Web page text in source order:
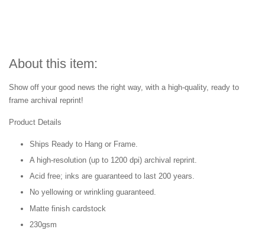
About this item:
Show off your good news the right way, with a high-quality, ready to
frame archival reprint!
Product Details
Ships Ready to Hang or Frame.
A high-resolution (up to 1200 dpi) archival reprint.
Acid free; inks are guaranteed to last 200 years.
No yellowing or wrinkling guaranteed.
Matte finish cardstock
230gsm